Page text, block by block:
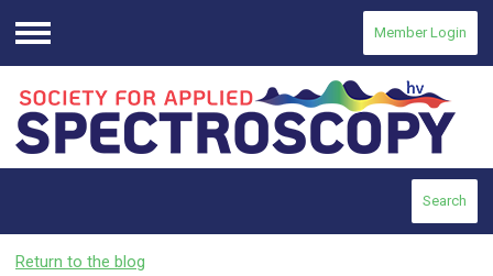
Menu
Member Login
Search
Return to the blog